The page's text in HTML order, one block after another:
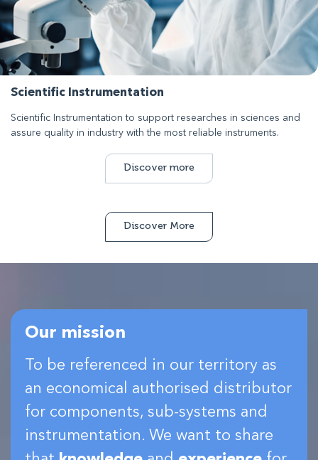
Scientific Instrumentation
Scientific Instrumentation to support researches in sciences and
assure quality in industry with the most reliable instruments.
Discover more
Discover More
Our mission
To be referenced in our territory as
an economical authorised distributor
for components, sub-systems and
instrumentation. We want to share